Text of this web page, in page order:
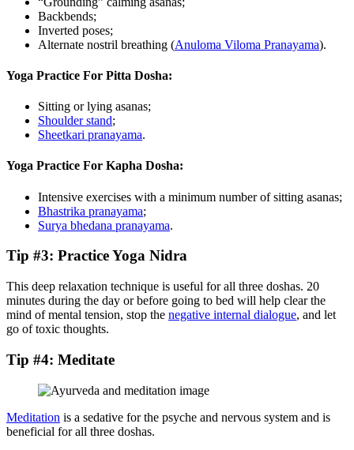
Backbends;
Inverted poses;
Alternate nostril breathing (Anuloma Viloma Pranayama).
Yoga Practice For Pitta Dosha:
Sitting or lying asanas;
Shoulder stand;
Sheetkari pranayama.
Yoga Practice For Kapha Dosha:
Intensive exercises with a minimum number of sitting asanas;
Bhastrika pranayama;
Surya bhedana pranayama.
Tip #3: Practice Yoga Nidra
This deep relaxation technique is useful for all three doshas. 20
minutes during the day or before going to bed will help clear the
mind of mental tension, stop the negative internal dialogue, and let
go of toxic thoughts.
Tip #4: Meditate
Meditation is a sedative for the psyche and nervous system and is
beneficial for all three doshas.